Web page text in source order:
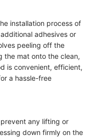
installation process of
adhesives or
peeling off the
the mat onto the clean,
is convenient, efficient,
a hassle-free
any lifting or
down firmly on the